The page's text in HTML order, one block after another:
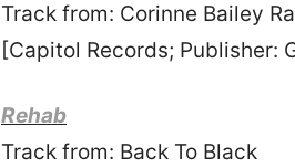
Track from: Corinne Bailey
[Capitol Records; Publisher:
Rehab
Track from: Back To Black